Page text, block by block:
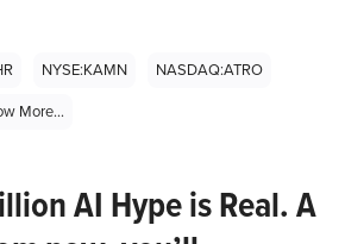
NYSE:KAMN
NASDAQ:ATRO
More...
AI Hype is Real. A